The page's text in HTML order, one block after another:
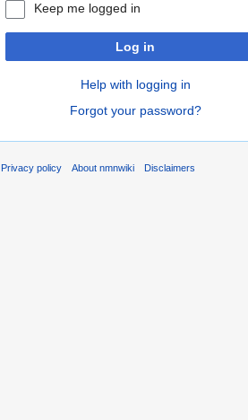
Keep me logged in
Log in
Help with logging in
Forgot your password?
Privacy policy About nmnwiki Disclaimers